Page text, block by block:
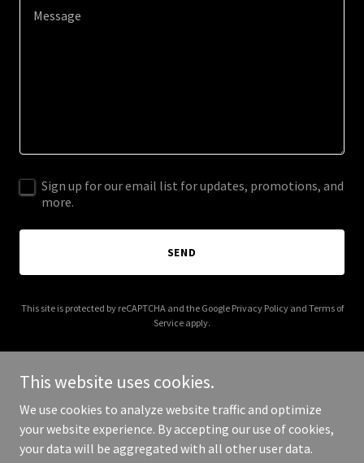
Sign up for our email list for updates, promotions, and
more.
SEND
This site is protected by reCAPTCHA and the Google Privacy Policyand Terms of
Service apply.
Copyright © 2025 alchemycoffeeroastery.com - All Rights
Reserved.
This website uses cookies.
We use cookies to analyze website traffic and optimize
your website experience. By accepting our use of cookies,
your data will be aggregated with all other user data.